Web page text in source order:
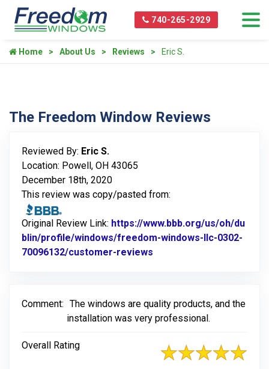
740-265-2929
Home About Us Reviews Eric S.
The Freedom Window Reviews
Reviewed By: Eric S.
Location: Powell, OH 43065
December 18th, 2020
This review was copy/pasted from:
Original Review Link: https://www.bbb.org/us/oh/du
blin/profile/windows/freedom-windows-llc-0302-
70096132/customer-reviews
Comment: The windows are quality products, and the
installation was very professional.
Overall Rating